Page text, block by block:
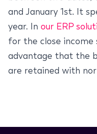
and January 1st. It
year. In our ERP
for the close
advantage that the
are retained with